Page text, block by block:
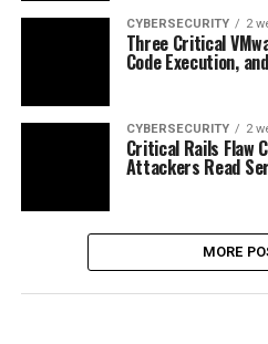
CYBERSECURITY 2
Three Critical
Code Execution,
CYBERSECURITY 2
Critical Rails Flaw
Attackers Read
MORE